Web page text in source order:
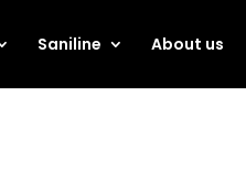
Saniline About us